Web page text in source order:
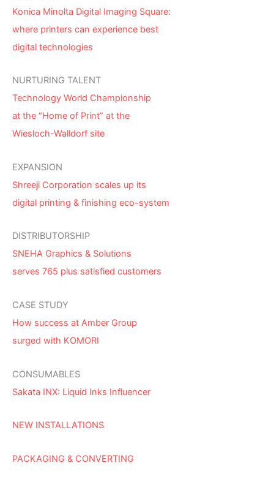
Konica Minolta Digital Imaging Square:
where printers can experience best
digital technologies
NURTURING TALENT
Technology World Championship
at the “Home of Print” at the
Wiesloch-Walldorf site
EXPANSION
Shreeji Corporation scales up its
digital printing & finishing eco-system
DISTRIBUTORSHIP
SNEHA Graphics & Solutions
serves 765 plus satisfied customers
CASE STUDY
How success at Amber Group
surged with KOMORI
CONSUMABLES
Sakata INX: Liquid Inks Influencer
NEW INSTALLATIONS
PACKAGING & CONVERTING